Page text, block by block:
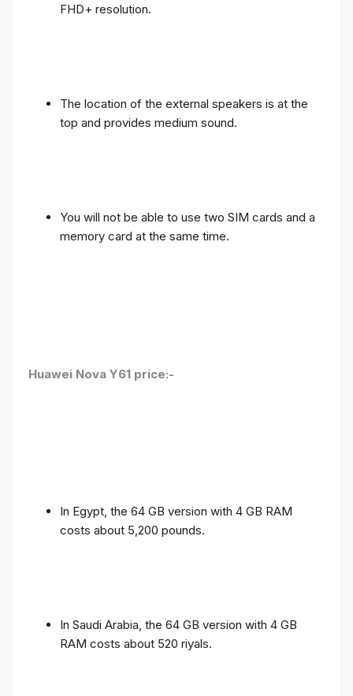
FHD+ resolution.
The location of the external speakers is at the
top and provides medium sound.
You will not be able to use two SIM cards and a
memory card at the same time.
Huawei Nova Y61 price:-
In Egypt, the 64 GB version with 4 GB RAM
costs about 5,200 pounds.
In Saudi Arabia, the 64 GB version with 4 GB
RAM costs about 520 riyals.